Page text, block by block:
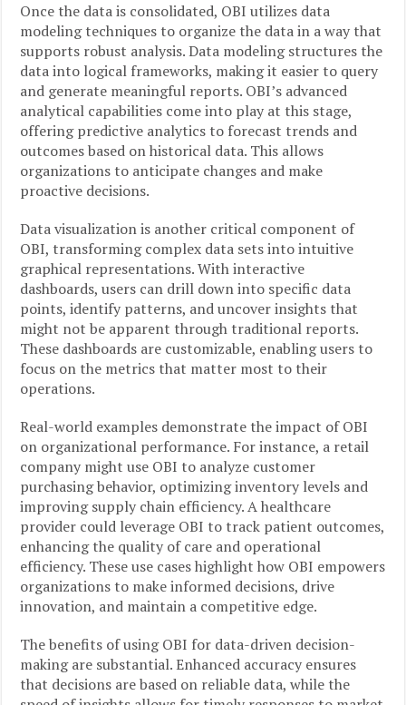
Once the data is consolidated, OBI utilizes data
modeling techniques to organize the data in a way that
supports robust analysis. Data modeling structures the
data into logical frameworks, making it easier to query
and generate meaningful reports. OBI’s advanced
analytical capabilities come into play at this stage,
offering predictive analytics to forecast trends and
outcomes based on historical data. This allows
organizations to anticipate changes and make
proactive decisions.
Data visualization is another critical component of
OBI, transforming complex data sets into intuitive
graphical representations. With interactive
dashboards, users can drill down into specific data
points, identify patterns, and uncover insights that
might not be apparent through traditional reports.
These dashboards are customizable, enabling users to
focus on the metrics that matter most to their
operations.
Real-world examples demonstrate the impact of OBI
on organizational performance. For instance, a retail
company might use OBI to analyze customer
purchasing behavior, optimizing inventory levels and
improving supply chain efficiency. A healthcare
provider could leverage OBI to track patient outcomes,
enhancing the quality of care and operational
efficiency. These use cases highlight how OBI empowers
organizations to make informed decisions, drive
innovation, and maintain a competitive edge.
The benefits of using OBI for data-driven decision-
making are substantial. Enhanced accuracy ensures
that decisions are based on reliable data, while the